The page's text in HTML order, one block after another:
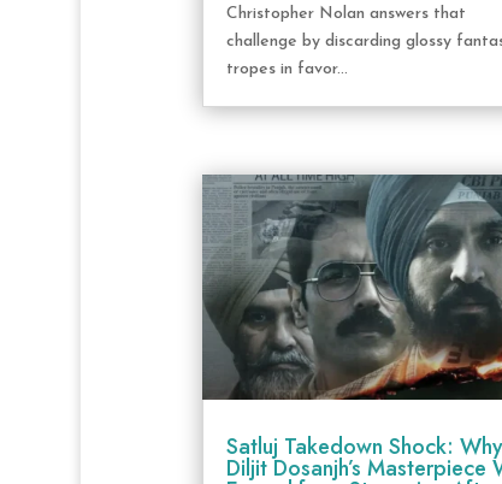
Christopher Nolan answers that
challenge by discarding glossy
tropes in favor...
Satluj Takedown Shock: Why
Diljit Dosanjh’s Masterpiece